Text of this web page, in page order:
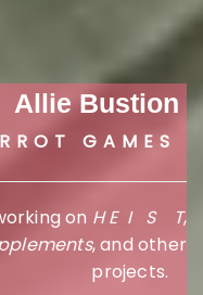
Allie Bustion
GAMES
on H E I S T,
, and other
projects.